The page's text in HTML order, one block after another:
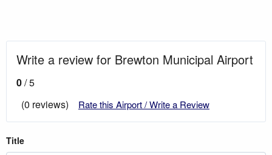
Write a review for Brewton Municipal Airport
0/ 5
(0 reviews)
Rate this Airport / Write a Review
Title